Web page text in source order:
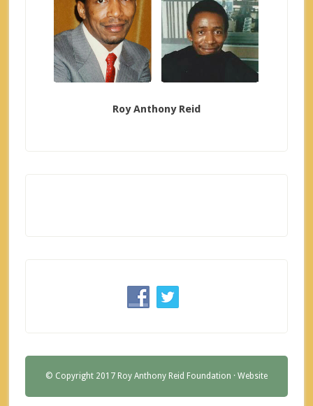
Roy Anthony Reid
© Copyright 2017 Roy Anthony Reid Foundation · Website